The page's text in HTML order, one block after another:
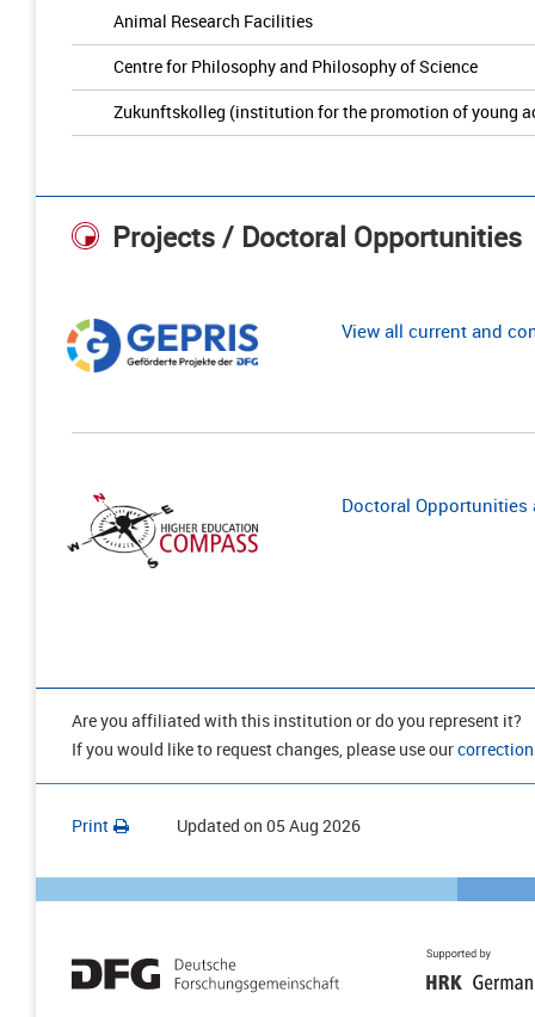
Animal Research Facilities
Centre for Philosophy and Philosophy of Science
Zukunftskolleg (institution for the promotion of young
Projects / Doctoral Opportunities
View all current and
Doctoral
Are you affiliated with this institution or do you represent it?
If you would like to request changes, please use our
Print Updated on 05 Aug 2026